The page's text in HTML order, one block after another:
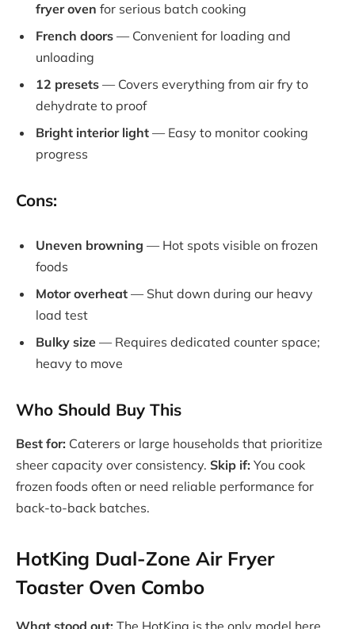
fryer oven for serious batch cooking
French doors — Convenient for loading and
unloading
12 presets — Covers everything from air fry to
dehydrate to proof
Bright interior light — Easy to monitor cooking
progress
Cons:
Uneven browning — Hot spots visible on frozen
foods
Motor overheat — Shut down during our heavy
load test
Bulky size — Requires dedicated counter space;
heavy to move
Who Should Buy This
Best for: Caterers or large households that prioritize
sheer capacity over consistency. Skip if: You cook
frozen foods often or need reliable performance for
back-to-back batches.
HotKing Dual-Zone Air Fryer
Toaster Oven Combo